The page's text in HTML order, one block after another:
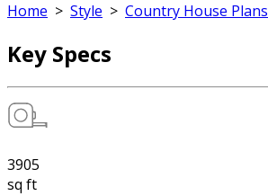
Home > Style > Country House Plans
Key Specs
3905
sq ft